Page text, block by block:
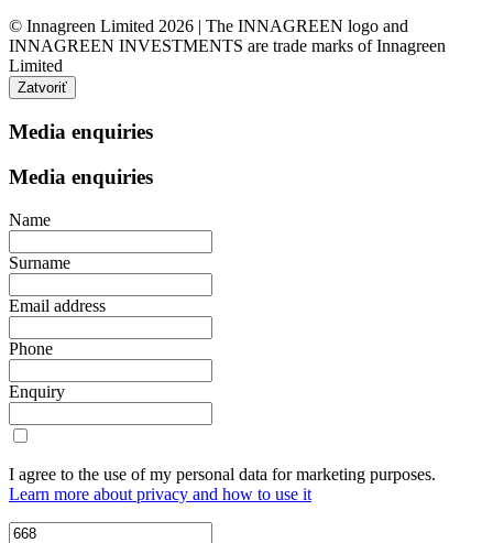
© Innagreen Limited 2026 | The INNAGREEN logo and
INNAGREEN INVESTMENTS are trade marks of Innagreen
Limited
Zatvoriť
Media enquiries
Media enquiries
Name
Surname
Email address
Phone
Enquiry
I agree to the use of my personal data for marketing purposes.
Learn more about privacy and how to use it